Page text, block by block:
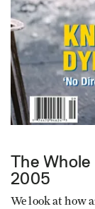
The
2005
We look at how